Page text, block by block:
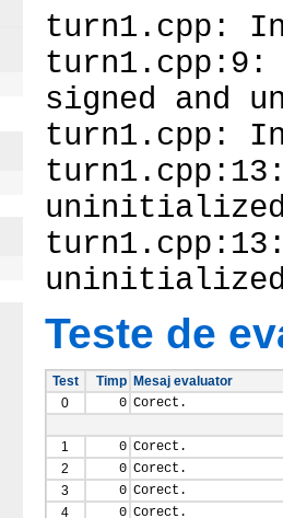
turn1.cpp:
turn1.cpp:9:
signed and
turn1.cpp:
Teste de
Test Timp Mesaj evaluator
0
0 Corect.
1 0 Corect.
2
0 Corect.
3
0 Corect.
4
0 Corect.